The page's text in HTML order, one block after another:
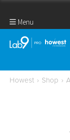
Menu
Howest › Shop ›